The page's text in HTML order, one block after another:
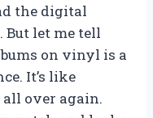
the digital
But let me tell
on vinyl is a
It’s like
over again.